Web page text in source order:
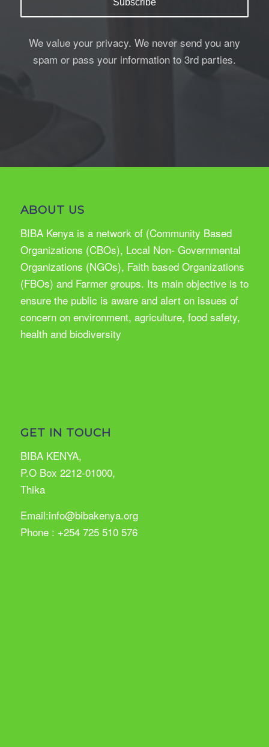
We value your privacy. We never send you any
spam or pass your information to 3rd parties.
ABOUT US
BIBA Kenya is a network of (Community Based
Organizations (CBOs), Local Non- Governmental
Organizations (NGOs), Faith based Organizations
(FBOs) and Farmer groups. Its main objective is to
ensure the public is aware and alert on issues of
concern on environment, agriculture, food safety,
health and biodiversity
GET IN TOUCH
BIBA KENYA,
P.O Box 2212-01000,
Thika
Email:info@bibakenya.org
Phone : +254 725 510 576